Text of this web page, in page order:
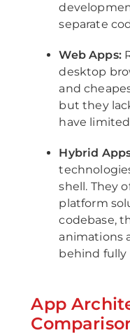
separate
Web Apps:
desktop
and
but they
have
Hybrid
shell. They
platform
codebase,
animations
behind fully
App